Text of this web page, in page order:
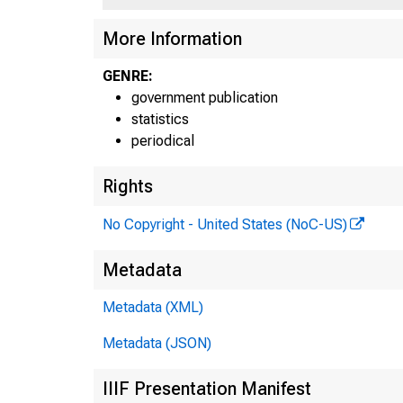
More Information
GENRE:
government publication
statistics
periodical
Rights
No Copyright - United States (NoC-US)
Metadata
Metadata (XML)
Metadata (JSON)
IIIF Presentation Manifest